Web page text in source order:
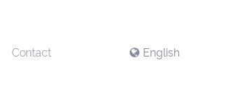
Contact English